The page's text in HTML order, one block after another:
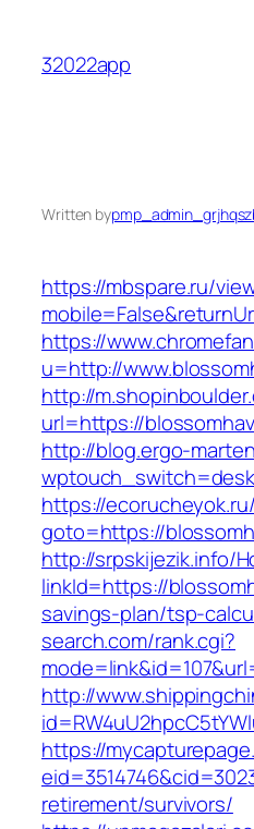
content
32022app
Written by
https://mbspare.ru/
https://
u=http://
http://
url=https://
http://blog.ergo-
https://
goto=https://
http://srpskijezik.info/
linkId=https://
savings-plan/tsp-
search.com/rank.cgi?
http://
https://
retirement/survivors/